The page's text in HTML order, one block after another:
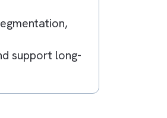
using platforms like
silos, leading to